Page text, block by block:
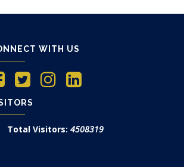
WITH US
Total Visitors: 4508319